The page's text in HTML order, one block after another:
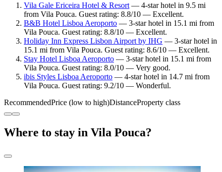
Vila Gale Ericeira Hotel & Resort — 4-star hotel in 9.5 mi
from Vila Pouca. Guest rating: 8.8/10 — Excellent.
B&B Hotel Lisboa Aeroporto — 3-star hotel in 15.1 mi from
Vila Pouca. Guest rating: 8.8/10 — Excellent.
Holiday Inn Express Lisbon Airport by IHG — 3-star hotel in
15.1 mi from Vila Pouca. Guest rating: 8.6/10 — Excellent.
Stay Hotel Lisboa Aeroporto — 3-star hotel in 15.1 mi from
Vila Pouca. Guest rating: 8.0/10 — Very good.
ibis Styles Lisboa Aeroporto — 4-star hotel in 14.7 mi from
Vila Pouca. Guest rating: 9.2/10 — Wonderful.
RecommendedPrice (low to high)DistanceProperty class
Where to stay in Vila Pouca?